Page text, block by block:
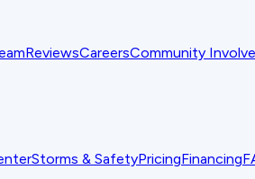
ReviewsCareersCommunity
Storms & SafetyPricingFinancing